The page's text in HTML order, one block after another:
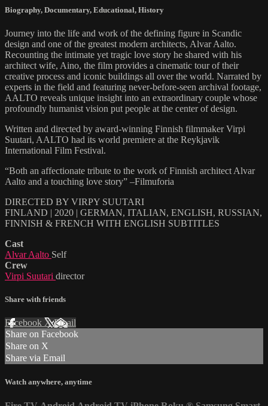
Biography, Documentary, Educational, History
Journey into the life and work of the defining figure in Scandic
design and one of the greatest modern architects, Alvar Aalto.
Recounting the intimate yet tragic love story he shared with his
architect wife, Aino, the film provides a cinematic tour of their
creative process and iconic buildings all over the world. Narrated by
experts in the field and featuring never-before-seen archival footage,
AALTO reveals unique insight into an extraordinary couple whose
profoundly humanist vision put people at the center of design.
Written and directed by award-winning Finnish filmmaker Virpi
Suutari, AALTO had its world premiere at the Reykjavik
International Film Festival.
“Both an affectionate tribute to the work of Finnish architect Alvar
Aalto and a touching love story” –Filmuforia
DIRECTED BY VIRPY SUUTARI
FINLAND | 2020 | GERMAN, ITALIAN, ENGLISH, RUSSIAN,
FINNISH & FRENCH WITH ENGLISH SUBTITLES
Cast
Alvar Aalto Self
Crew
Virpi Suutari director
Share with friends
Facebook XEmail
Share on Facebook
Share on X
Share via Email
Watch anywhere, anytime